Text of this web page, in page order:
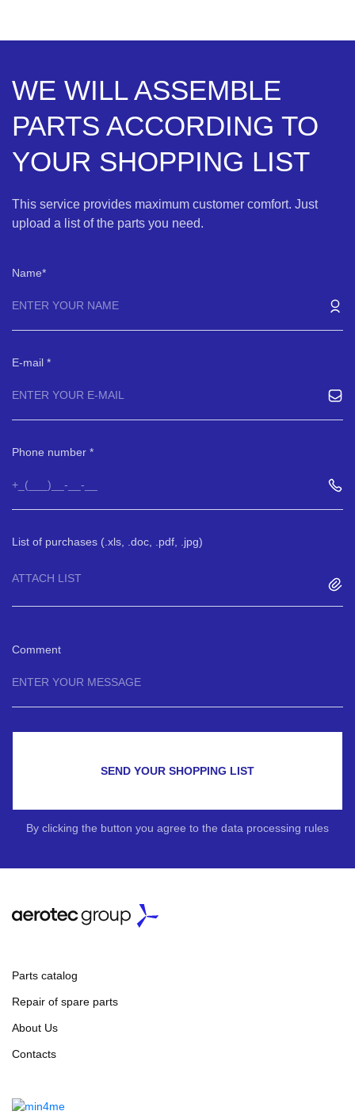
WE WILL ASSEMBLE
PARTS ACCORDING TO
YOUR SHOPPING LIST
This service provides maximum customer comfort. Just
upload a list of the parts you need.
Name
E-mail
Phone number
List of purchases (.xls, .doc, .pdf, .jpg)
ATTACH LIST
Comment
SEND YOUR SHOPPING LIST
By clicking the button you agree to the data processing rules
Parts catalog
Repair of spare parts
About Us
Contacts